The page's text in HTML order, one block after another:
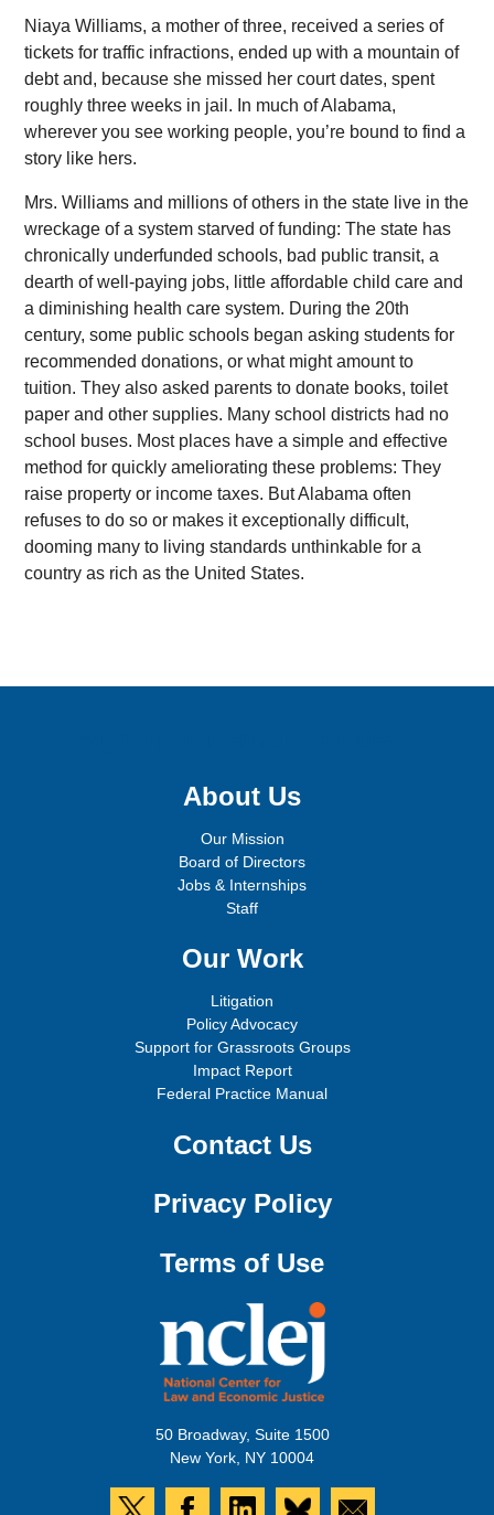
Niaya Williams, a mother of three, received a series of
tickets for traffic infractions, ended up with a mountain of
debt and, because she missed her court dates, spent
roughly three weeks in jail. In much of Alabama,
wherever you see working people, you’re bound to find a
story like hers.
Mrs. Williams and millions of others in the state live in the
wreckage of a system starved of funding: The state has
chronically underfunded schools, bad public transit, a
dearth of well-paying jobs, little affordable child care and
a diminishing health care system. During the 20th
century, some public schools began asking students for
recommended donations, or what might amount to
tuition. They also asked parents to donate books, toilet
paper and other supplies. Many school districts had no
school buses. Most places have a simple and effective
method for quickly ameliorating these problems: They
raise property or income taxes. But Alabama often
refuses to do so or makes it exceptionally difficult,
dooming many to living standards unthinkable for a
country as rich as the United States.
About Us
Our Mission
Board of Directors
Jobs & Internships
Staff
Our Work
Litigation
Policy Advocacy
Support for Grassroots Groups
Impact Report
Federal Practice Manual
Contact Us
Privacy Policy
Terms of Use
50 Broadway, Suite 1500
New York, NY 10004